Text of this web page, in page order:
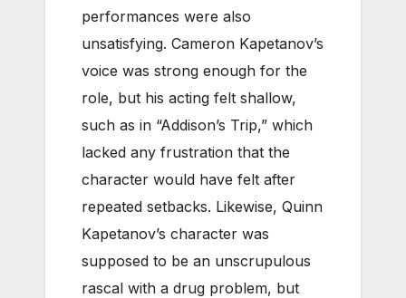
performances were also
unsatisfying. Cameron Kapetanov’s
voice was strong enough for the
role, but his acting felt shallow,
such as in “Addison’s Trip,” which
lacked any frustration that the
character would have felt after
repeated setbacks. Likewise, Quinn
Kapetanov’s character was
supposed to be an unscrupulous
rascal with a drug problem, but